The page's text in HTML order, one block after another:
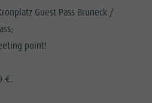
Guest Pass Bruneck /
point!
€.